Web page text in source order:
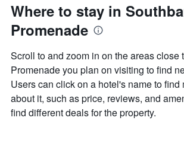
Where to stay in
Promenade
Scroll to and zoom in on the areas close
Promenade you plan on visiting to find
Users can click on a hotel's name to find
about it, such as price, reviews, and
find different deals for the property.